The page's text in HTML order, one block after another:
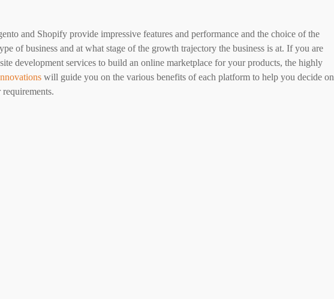
and Shopify provide impressive features and performance and the choice of the
of business and at what stage of the growth trajectory the business is at. If you are
development services to build an online marketplace for your products, the highly
will guide you on the various benefits of each platform to help you decide on